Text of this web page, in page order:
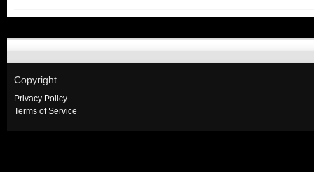
Copyright
Privacy Policy
Terms of Service